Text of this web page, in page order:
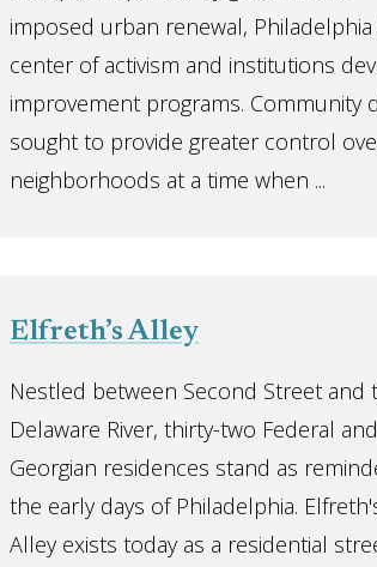
imposed urban renewal,
center of activism and institutions
improvement programs. Community
sought to provide greater control
neighborhoods at a time when ...
Elfreth’s Alley
Nestled between Second Street and
Delaware River, thirty-two Federal and
Georgian residences stand as
the early days of Philadelphia.
Alley exists today as a residential